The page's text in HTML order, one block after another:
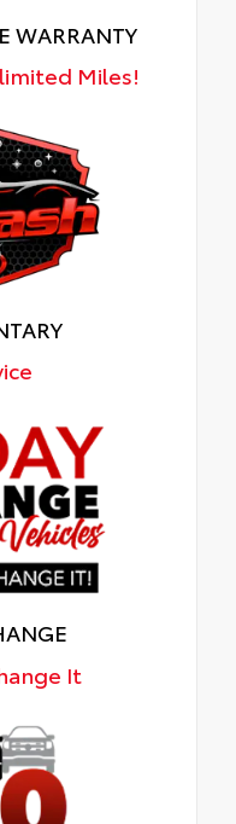
WARRANTY
Miles!
It